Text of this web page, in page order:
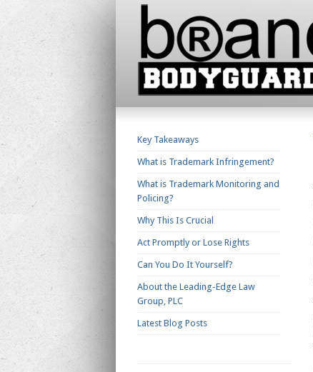
Key Takeaways
What is Trademark Infringement?
What is Trademark Monitoring and
Policing?
Why This Is Crucial
Act Promptly or Lose Rights
Can You Do It Yourself?
About the Leading-Edge Law
Group, PLC
Latest Blog Posts